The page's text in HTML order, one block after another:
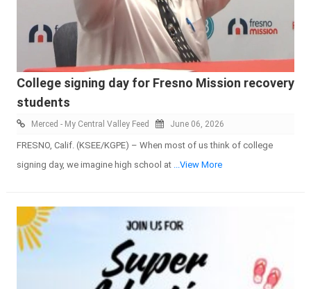
College signing day for Fresno Mission recovery
students
Merced - My Central Valley Feed June 06, 2026
FRESNO, Calif. (KSEE/KGPE) – When most of us think of college
signing day, we imagine high school at ...View More